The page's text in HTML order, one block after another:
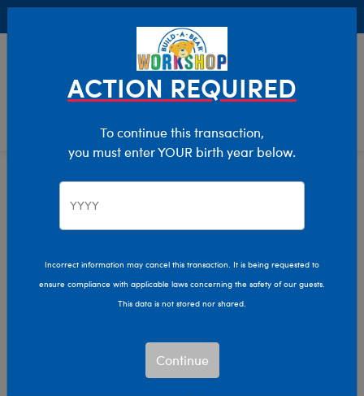
Clothing & Accessories Stuffed Animal Accessories
Handheld Items
ACTION REQUIRED
To continue this transaction,
you must enter YOUR birth year below.
Incorrect information may cancel this transaction. It is being requested to
ensure compliance with applicable laws concerning the safety of our guests.
This data is not stored nor shared.
Continue